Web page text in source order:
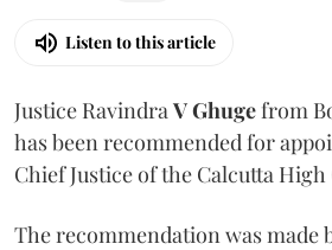
Listen to this article
Justice Ravindra V Ghugefrom
has been recommended for
Chief Justice of the Calcutta
The recommendation was made